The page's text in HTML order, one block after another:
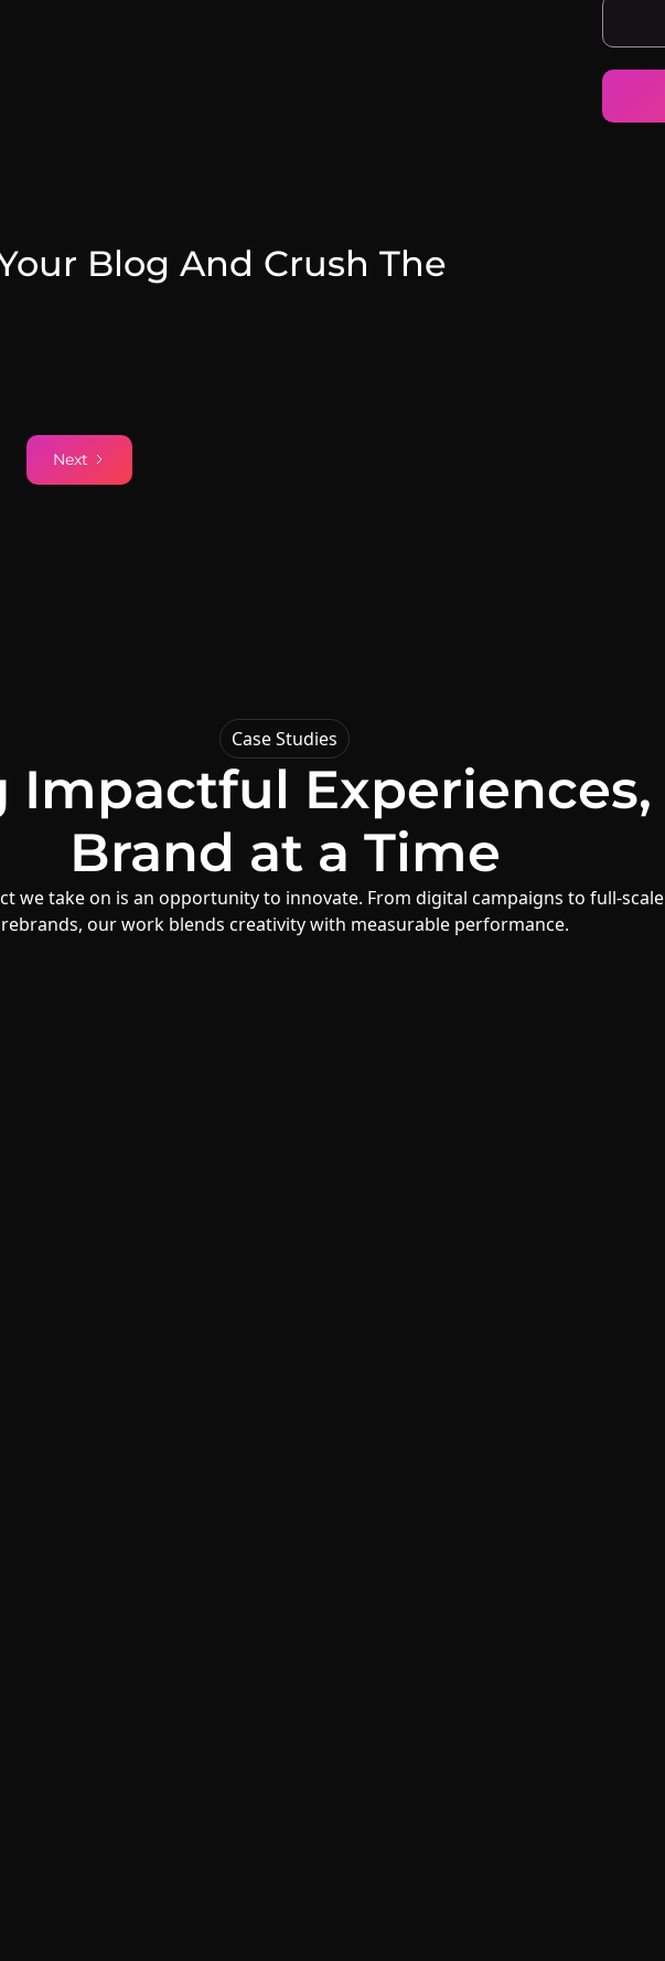
Blog And Crush The
Next
Case Studies
Impactful Experiences,
Brand at a Time
we take on is an opportunity to innovate. From digital campaigns to full-scale
rebrands, our work blends creativity with measurable performance.